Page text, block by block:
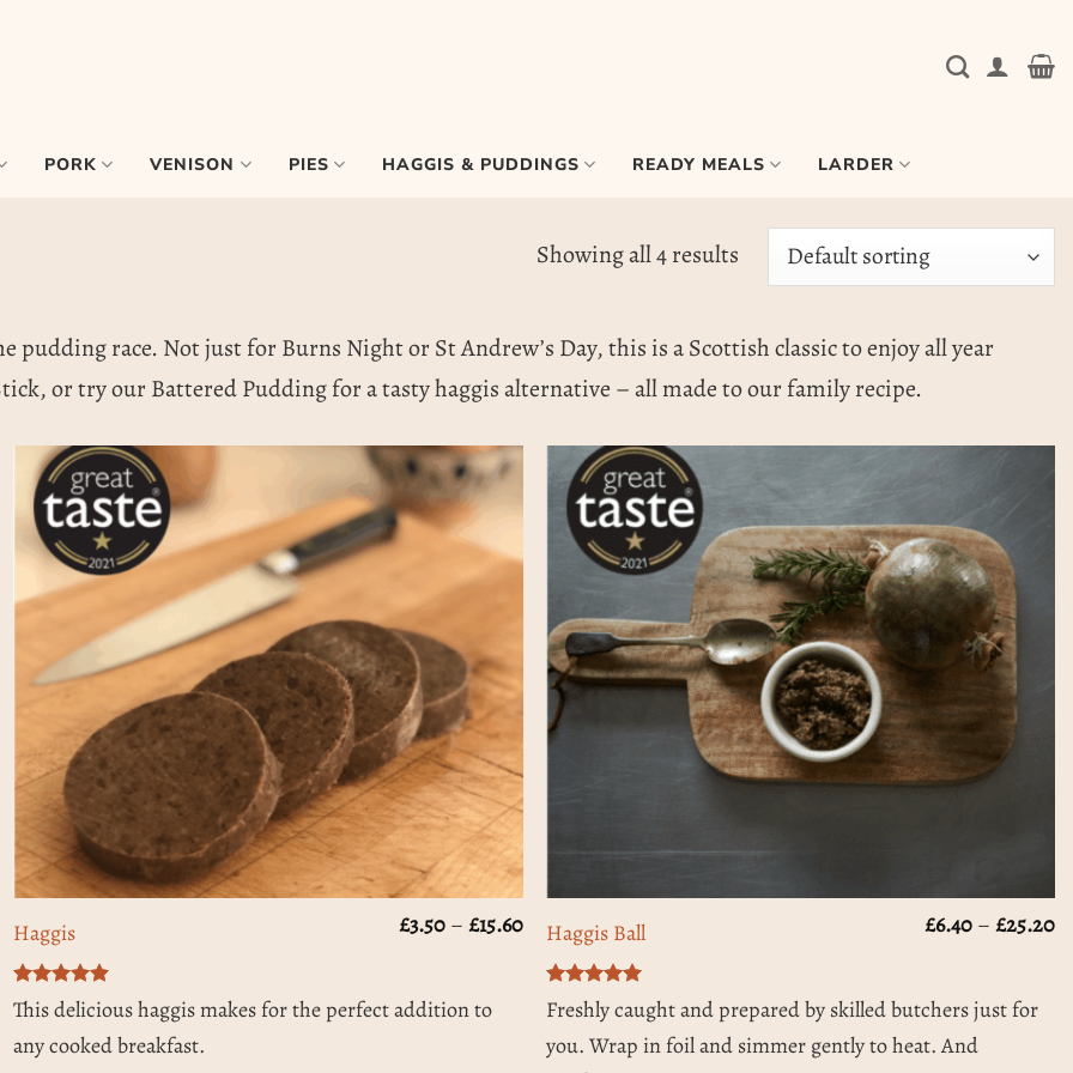
PORK VENISON PIES HAGGIS & PUDDINGS READY MEALS LARDER
Showing all 4 results
pudding race. Not just for Burns Night or St Andrew’s Day, this is a Scottish classic to enjoy all year
or try our Battered Pudding for a tasty haggis alternative – all made to our family recipe.
Haggis
Rated
out of 5
£3.50 – £15.60Price
range:
£3.50
through
£15.60
This delicious haggis makes for the perfect addition to
any cooked breakfast.
Haggis Ball
Rated
out of 5
£6.40 – £25.20
Freshly caught and prepared by skilled butchers just for
you. Wrap in foil and simmer gently to heat. And